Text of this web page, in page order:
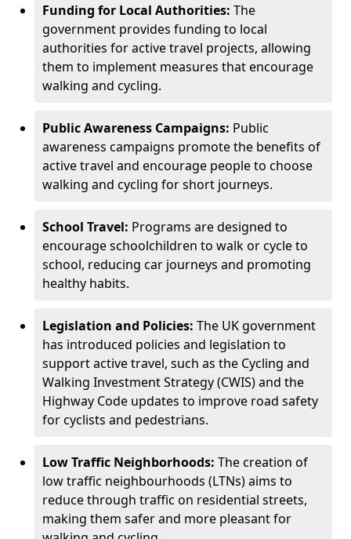
Funding for Local Authorities: The
government provides funding to local
authorities for active travel projects, allowing
them to implement measures that encourage
walking and cycling.
Public Awareness Campaigns: Public
awareness campaigns promote the benefits of
active travel and encourage people to choose
walking and cycling for short journeys.
School Travel: Programs are designed to
encourage schoolchildren to walk or cycle to
school, reducing car journeys and promoting
healthy habits.
Legislation and Policies: The UK government
has introduced policies and legislation to
support active travel, such as the Cycling and
Walking Investment Strategy (CWIS) and the
Highway Code updates to improve road safety
for cyclists and pedestrians.
Low Traffic Neighborhoods: The creation of
low traffic neighbourhoods (LTNs) aims to
reduce through traffic on residential streets,
making them safer and more pleasant for